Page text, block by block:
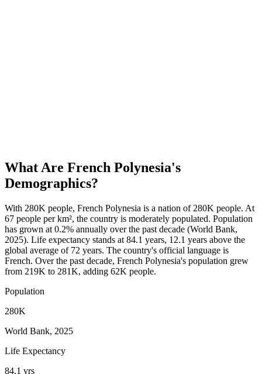
What Are French Polynesia's
Demographics?
With 280K people, French Polynesia is a nation of 280K people. At
67 people per km², the country is moderately populated. Population
has grown at 0.2% annually over the past decade (World Bank,
2025). Life expectancy stands at 84.1 years, 12.1 years above the
global average of 72 years. The country's official language is
French. Over the past decade, French Polynesia's population grew
from 219K to 281K, adding 62K people.
Population
280K
World Bank, 2025
Life Expectancy
84.1 yrs